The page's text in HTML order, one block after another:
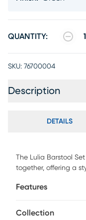
QUANTITY: 1
SKU: 76700004
Description
DETAILS
The Lulia Barstool
together, offering a
optimal size, it adds
resistant resin
Features
Collection